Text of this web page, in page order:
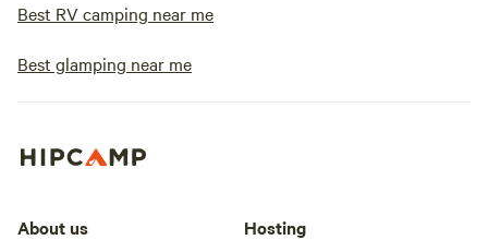
Best RV camping near me
Best glamping near me
About us Hosting